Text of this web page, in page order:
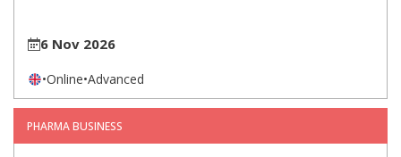
6 Nov 2026
•Online•Advanced
PHARMA BUSINESS